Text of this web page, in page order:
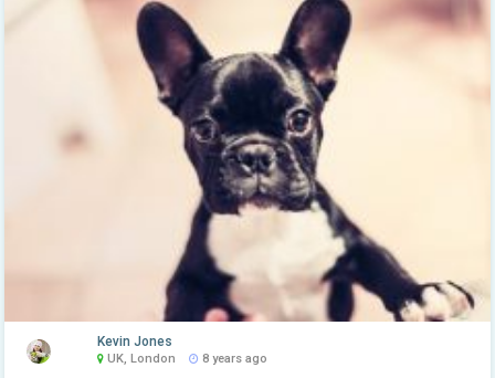
Kevin Jones
UK, London 8 years ago